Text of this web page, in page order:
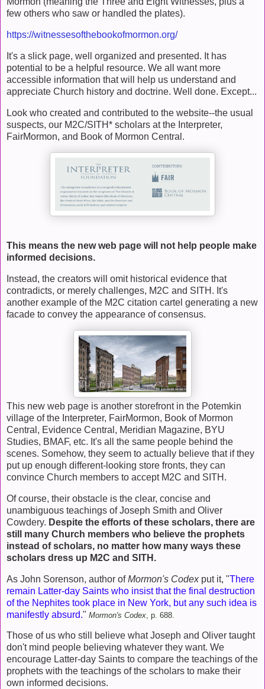
few others who saw or handled the plates).
https://witnessesofthebookofmormon.org/
It's a slick page, well organized and presented. It has
potential to be a helpful resource. We all want more
accessible information that will help us understand and
appreciate Church history and doctrine. Well done. Except...
Look who created and contributed to the website--the usual
suspects, our M2C/SITH* scholars at the Interpreter,
FairMormon, and Book of Mormon Central.
This means the new web page will not help people make
informed decisions.
Instead, the creators will omit historical evidence that
contradicts, or merely challenges, M2C and SITH. It's
another example of the M2C citation cartel generating a new
facade to convey the appearance of consensus.
This new web page is another storefront in the Potemkin
village of the Interpreter, FairMormon, Book of Mormon
Central, Evidence Central, Meridian Magazine, BYU
Studies, BMAF, etc. It's all the same people behind the
scenes. Somehow, they seem to actually believe that if they
put up enough different-looking store fronts, they can
convince Church members to accept M2C and SITH.
Of course, their obstacle is the clear, concise and
unambiguous teachings of Joseph Smith and Oliver
Cowdery. Despite the efforts of these scholars, there are
still many Church members who believe the prophets
instead of scholars, no matter how many ways these
scholars dress up M2C and SITH.
As John Sorenson, author ofMormon's Codexput it, "There
remain Latter-day Saints who insist that the final destruction
of the Nephites took place in New York, but any such idea is
manifestly absurd." Mormon's Codex , p. 688.
Those of us who still believe what Joseph and Oliver taught
don't mind people believing whatever they want. We
encourage Latter-day Saints to compare the teachings of the
prophets with the teachings of the scholars to make their
own informed decisions.